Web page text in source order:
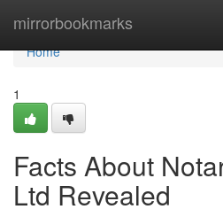
mirrorbookmarks
Home
Home
1
Facts About
Ltd Revealed